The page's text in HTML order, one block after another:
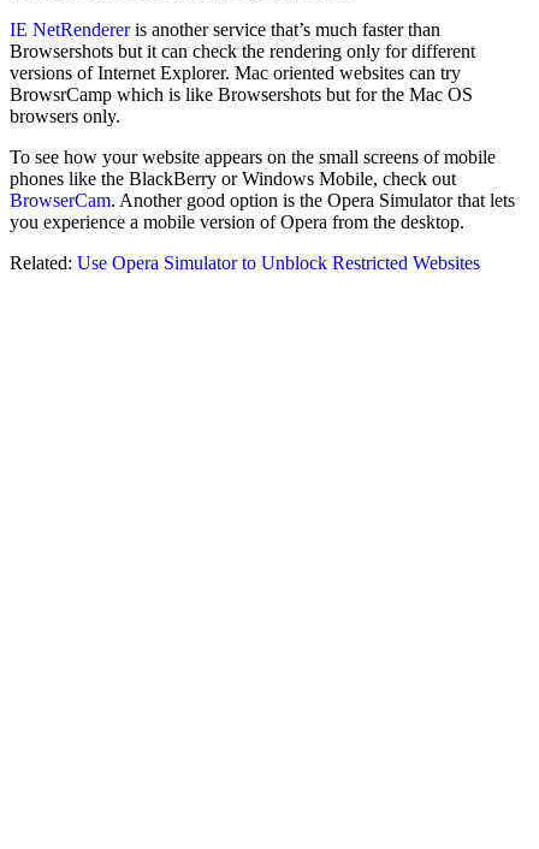
IE NetRendereris another service that’s much faster than
Browsershots but it can check the rendering only for different
versions of Internet Explorer. Mac oriented websites can try
BrowsrCamp which is like Browsershots but for the Mac OS
browsers only.
To see how your website appears on the small screens of mobile
phones like the BlackBerry or Windows Mobile, check out
BrowserCam. Another good option is the Opera Simulator that lets
you experience a mobile version of Opera from the desktop.
Related: Use Opera Simulator to Unblock Restricted Websites